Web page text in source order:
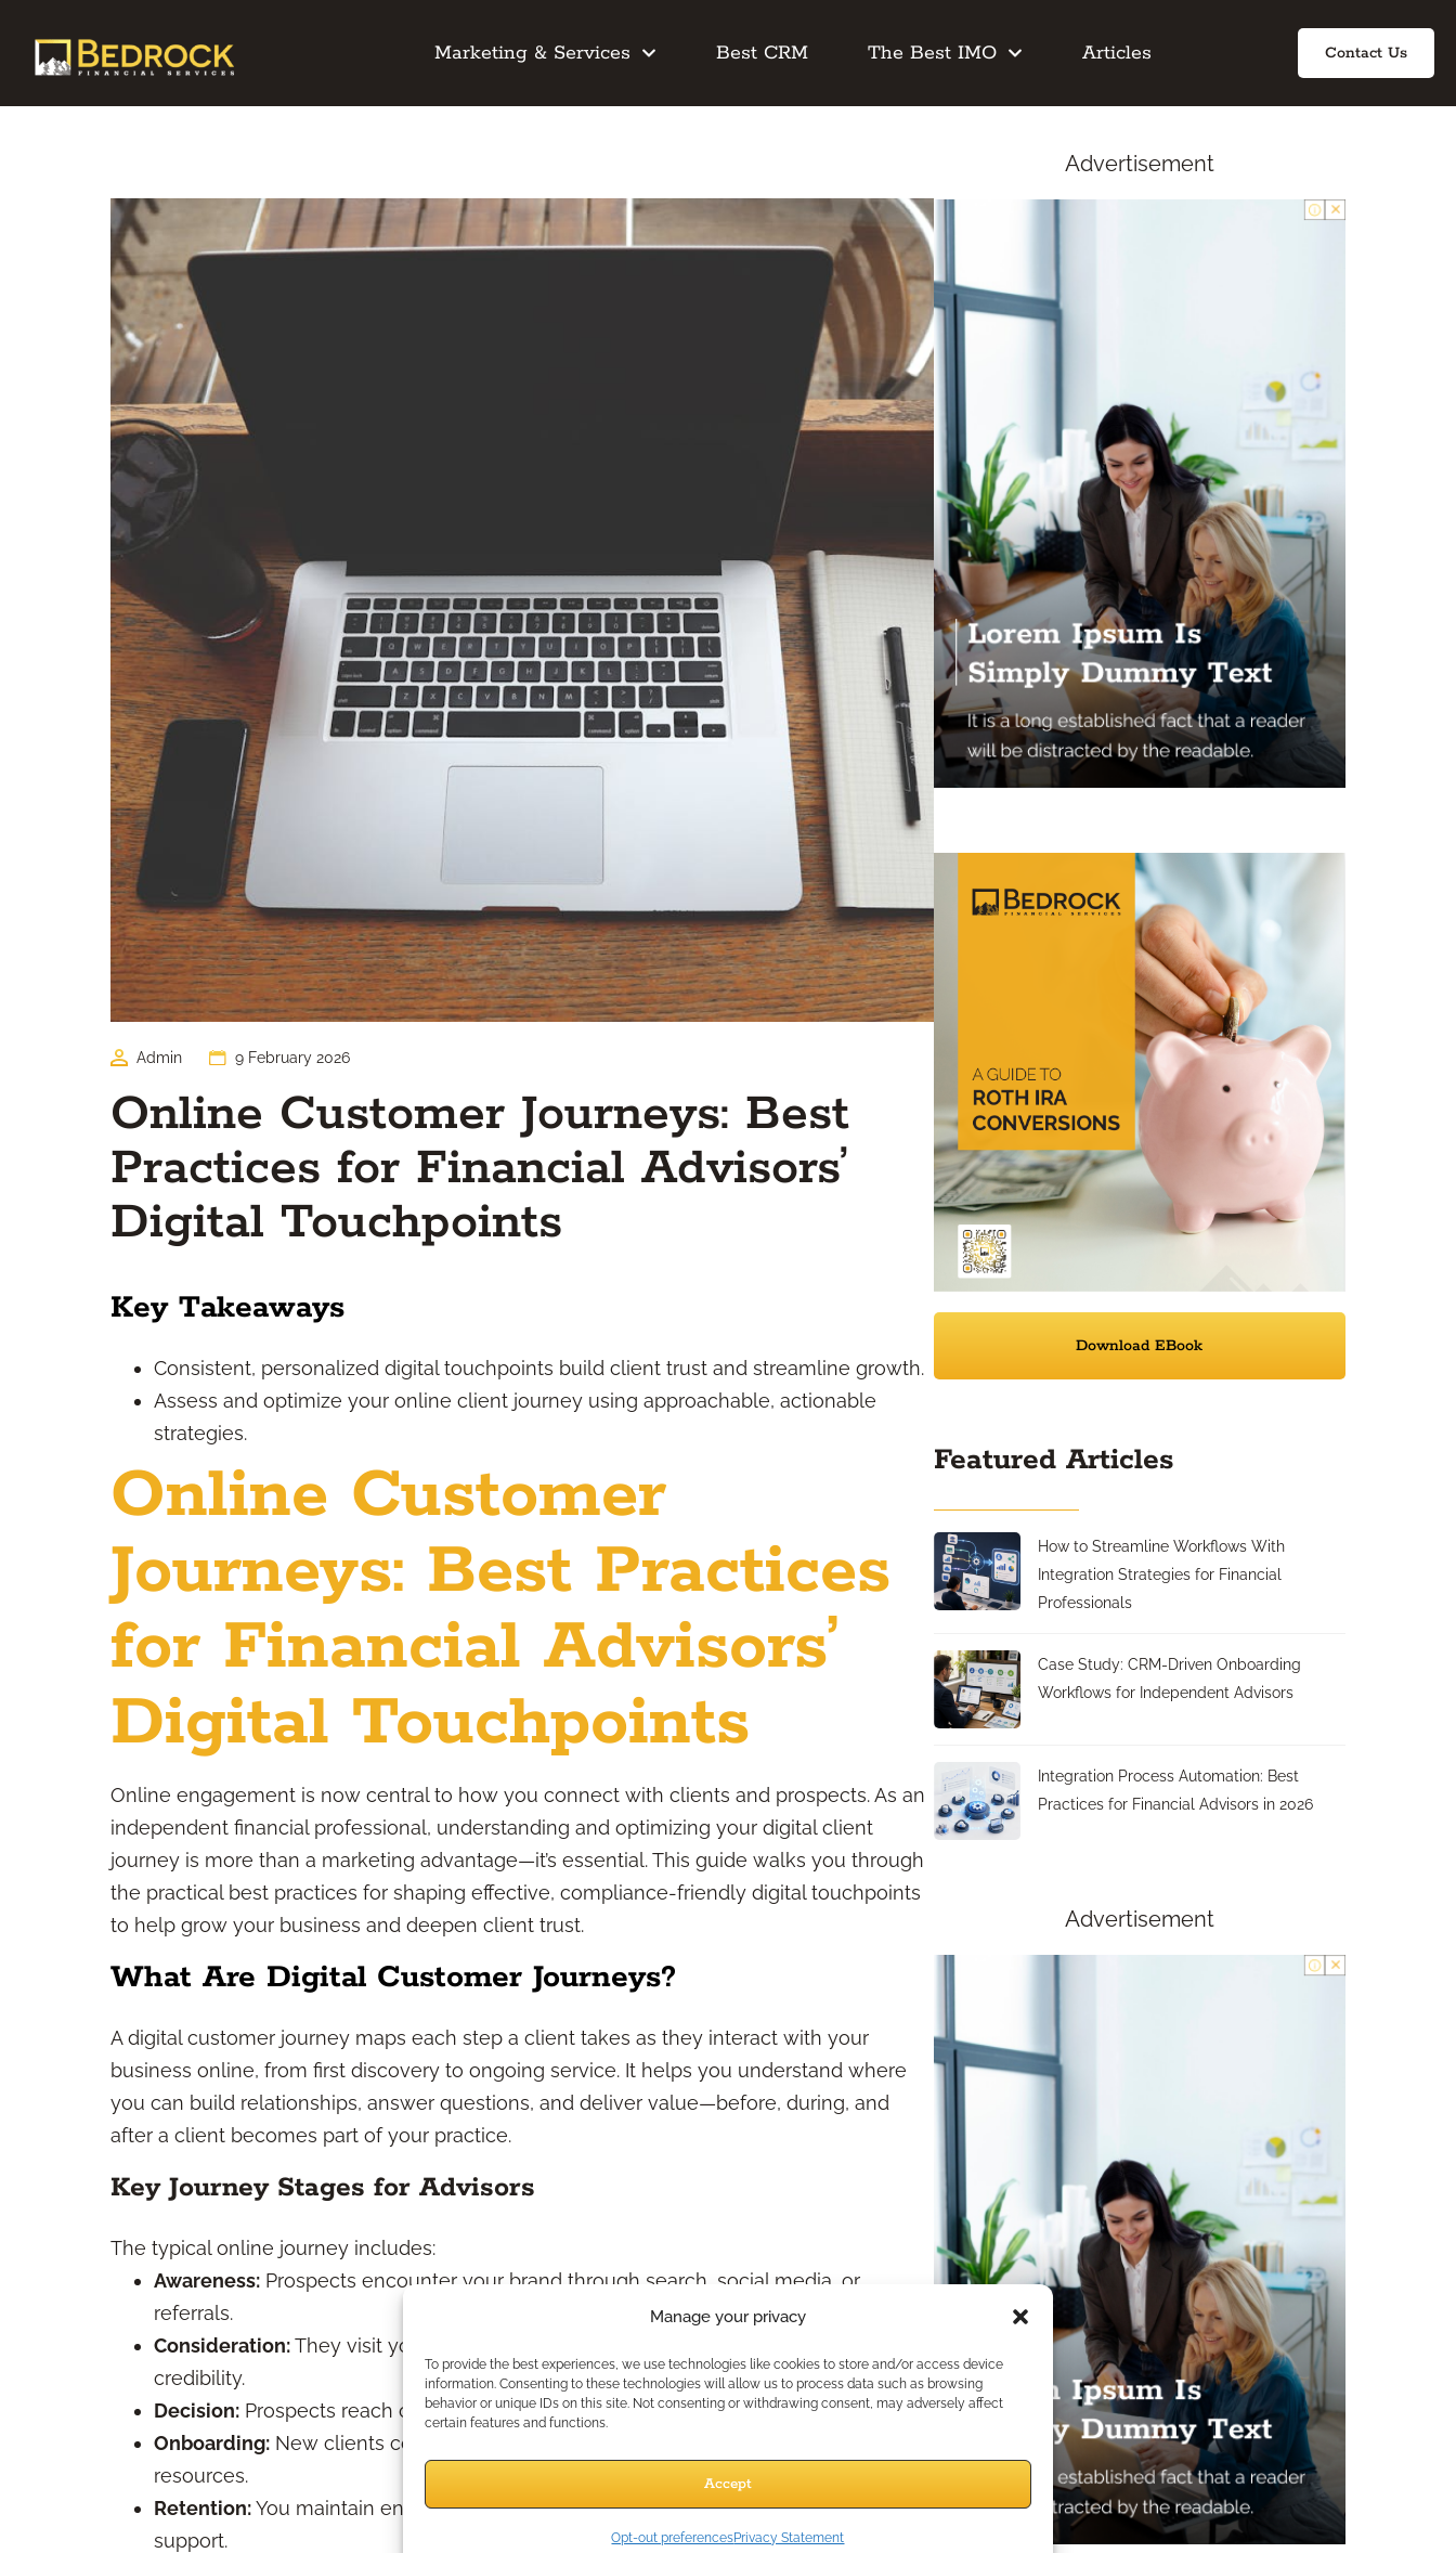
Manage your privacy
To provide the best experiences, we use technologies like cookies to store and/or access device
information. Consenting to these technologies will allow us to process data such as browsing
behavior or unique IDs on this site. Not consenting or withdrawing consent, may adversely affect
certain features and functions.
Accept
Opt-out preferencesPrivacy Statement
Marketing & Services Best CRM The Best IMO Articles Contact Us
Admin 9 February 2026
Online Customer Journeys: Best
Practices for Financial Advisors’
Digital Touchpoints
Key Takeaways
Consistent, personalized digital touchpoints build client trust and streamline growth.
Assess and optimize your online client journey using approachable, actionable
strategies.
Online Customer
Journeys: Best Practices
for Financial Advisors’
Digital Touchpoints
Online engagement is now central to how you connect with clients and prospects. As an
independent financial professional, understanding and optimizing your digital client
journey is more than a marketing advantage—it’s essential. This guide walks you through
the practical best practices for shaping effective, compliance-friendly digital touchpoints
to help grow your business and deepen client trust.
What Are Digital Customer Journeys?
A digital customer journey maps each step a client takes as they interact with your
business online, from first discovery to ongoing service. It helps you understand where
you can build relationships, answer questions, and deliver value—before, during, and
after a client becomes part of your practice.
Key Journey Stages for Advisors
The typical online journey includes:
Awareness: Prospects encounter your brand through search, social media, or
referrals.
Consideration:They visit your website, consume content, and assess your
credibility.
Decision: Prospects reach out for initial contact, often through a form or call.
Onboarding: New clients complete paperwork and receive their first educational
resources.
Retention:You maintain engagement through newsletters, reviews, and ongoing
support.
Advertisement
Download EBook
Featured Articles
How to Streamline Workflows With
Integration Strategies for Financial
Professionals
Case Study: CRM-Driven Onboarding
Workflows for Independent Advisors
Integration Process Automation: Best
Practices for Financial Advisors in 2026
Advertisement